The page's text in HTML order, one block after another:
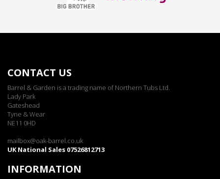
CONTACT US
Barrel & Garden is a trading name of Northern Tubs Ltd.
Lady Park
Gateshead
Tyne & Wear
NE11 0HD
mailbox@oak-barrel.co.uk
UK National Sales 07526812713
INFORMATION